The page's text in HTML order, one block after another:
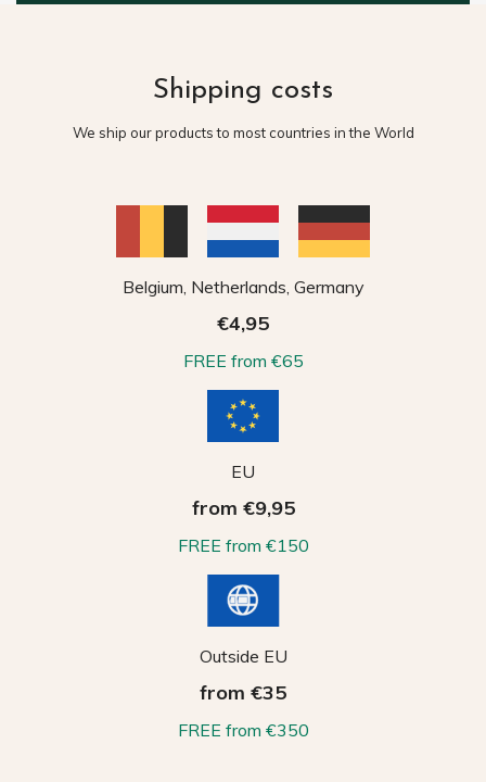
Shipping costs
We ship our products to most countries in the World
Belgium, Netherlands, Germany
€4,95
FREE from €65
EU
from €9,95
FREE from €150
Outside EU
from €35
FREE from €350